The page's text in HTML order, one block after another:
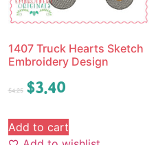
1407 Truck Hearts Sketch
Embroidery Design
$4.25 $3.40
Add to cart